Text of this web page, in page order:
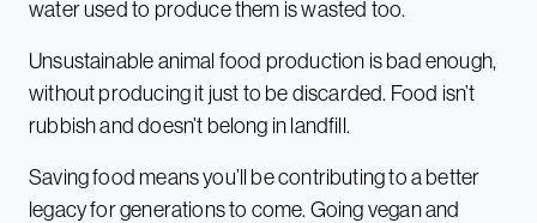
water used to produce them is wasted too.
Unsustainable animal food production is bad enough,
without producing it just to be discarded. Food isn’t
rubbish and doesn’t belong in landfill.
Saving food means you’ll be contributing to a better
legacy for generations to come. Going vegan and